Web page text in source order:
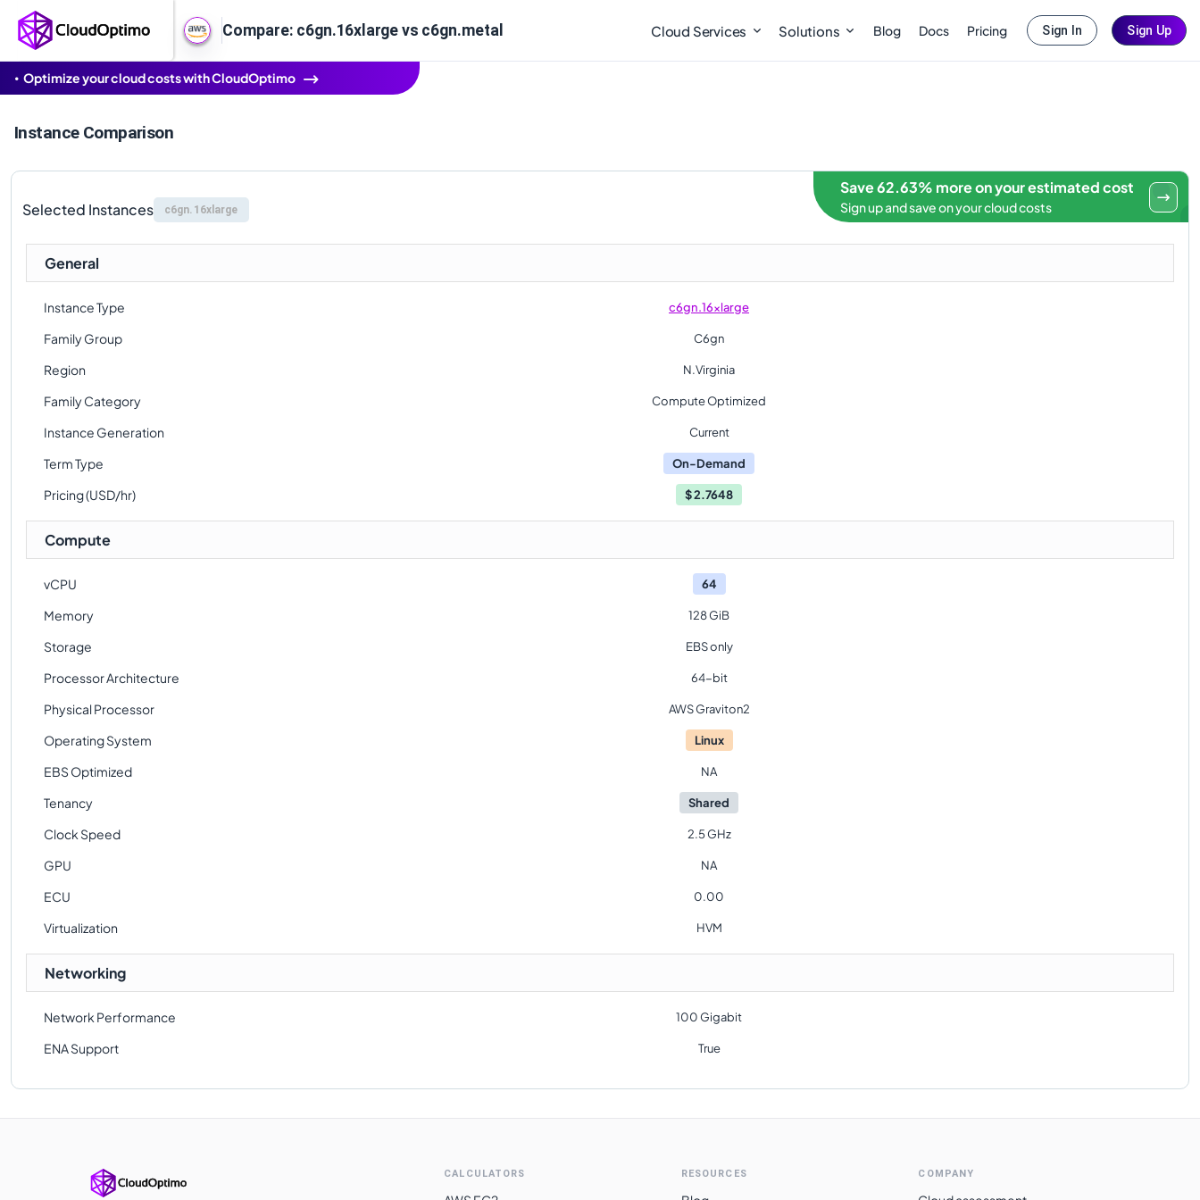
Compare: c6gn.16xlarge vs c6gn.metal Cloud Services Solutions Blog Docs Pricing Sign In Sign Up
Optimize your cloud costs with CloudOptimo
Instance Comparison
Selected Instances c6gn.16xlarge
Save 62.63% more on your estimated cost
Sign up and save on your cloud costs
General
Instance Type c6gn.16xlarge
Family Group C6gn
Region N.Virginia
Family Category Compute Optimized
Instance Generation Current
Term Type On-Demand
Pricing (USD/hr) $2.7648
Compute
vCPU 64
Memory 128 GiB
Storage EBS only
Processor Architecture 64-bit
Physical Processor AWS Graviton2
Operating System Linux
EBS Optimized NA
Tenancy Shared
Clock Speed 2.5 GHz
GPU NA
ECU 0.00
Virtualization HVM
Networking
Network Performance 100 Gigabit
ENA Support True
CALCULATORS RESOURCES COMPANY